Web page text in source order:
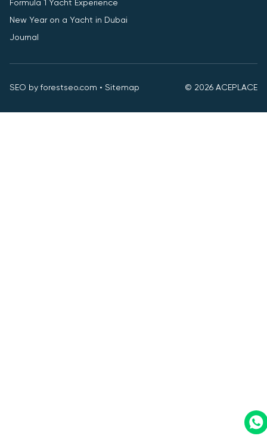
Formula 1 Yacht Experience
New Year on a Yacht in Dubai
Journal
SEO byforestseo.com • Sitemap © 2026 ACEPLACE